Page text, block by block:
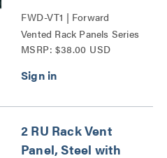
FWD-VT1 | Forward
Vented Rack Panels Series
MSRP: $38.00 USD
2 RU Rack Vent
Panel, Steel with